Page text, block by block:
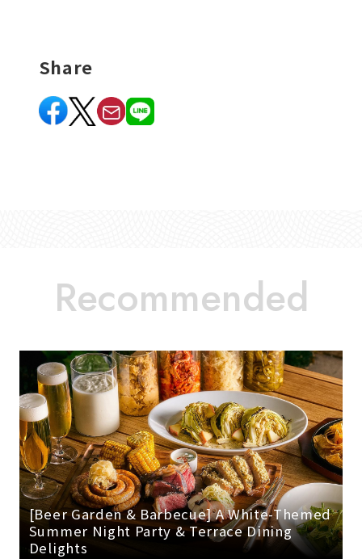
Share
[Beer Garden & Barbecue] A White-Themed
Summer Night Party & Terrace Dining
Delights